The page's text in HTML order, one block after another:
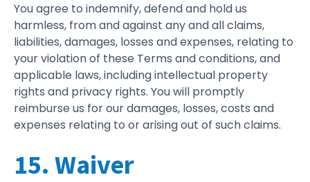
You agree to indemnify, defend and hold us
harmless, from and against any and all claims,
liabilities, damages, losses and expenses, relating to
your violation of these Terms and conditions, and
applicable laws, including intellectual property
rights and privacy rights. You will promptly
reimburse us for our damages, losses, costs and
expenses relating to or arising out of such claims.
15. Waiver